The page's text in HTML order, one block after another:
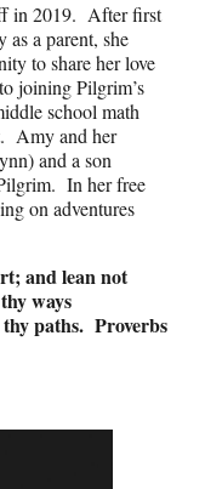
in 2019. After first
a parent, she
to share her love
joining Pilgrim’s
school math
Amy and her
and a son
In her free
on adventures
and lean not
ways
paths. Proverbs